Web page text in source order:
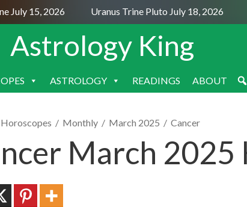
15, 2026 Uranus Trine Pluto July 18, 2026
Astrology King
ASTROLOGY READINGS ABOUT
Horoscopes / Monthly / March 2025 / Cancer
March 2025